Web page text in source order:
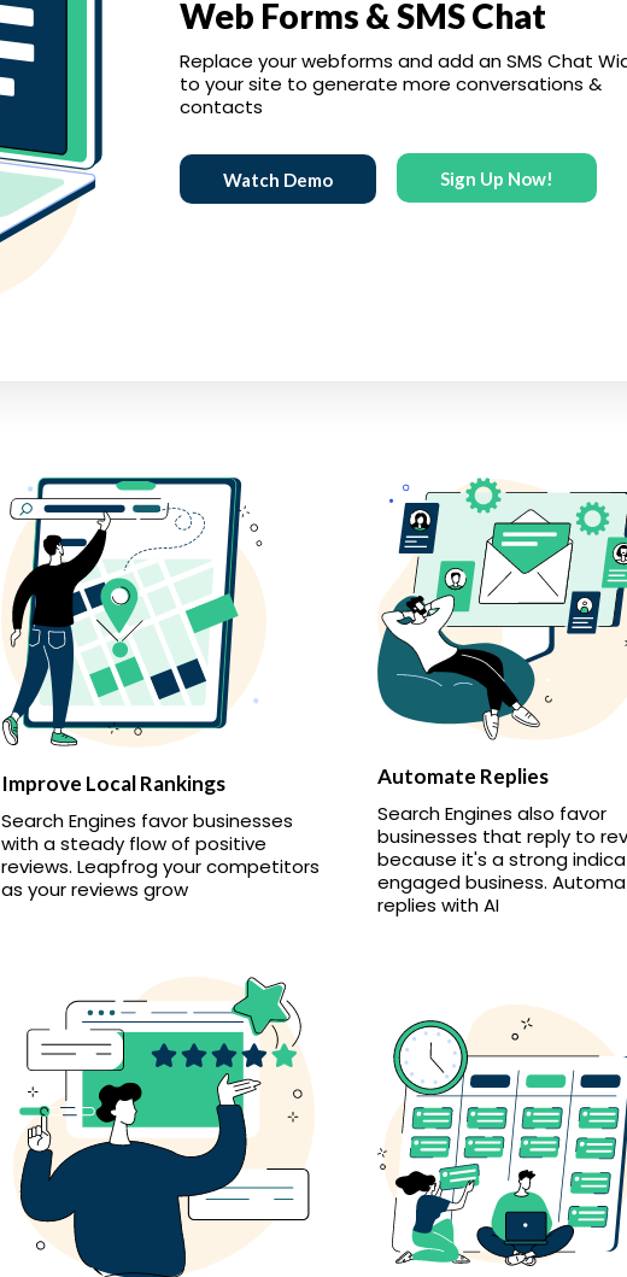
Web Forms & SMS Chat
Replace your webforms and add an SMS Chat
to your site to generate more conversations &
contacts
Watch Demo Sign Up Now!
Improve Local Rankings
Search Engines favor businesses
with a steady flow of positive
reviews. Leapfrog your competitors
as your reviews grow
Automate Replies
Search Engines also favor
businesses that reply to
because it's a strong
engaged business.
replies with AI